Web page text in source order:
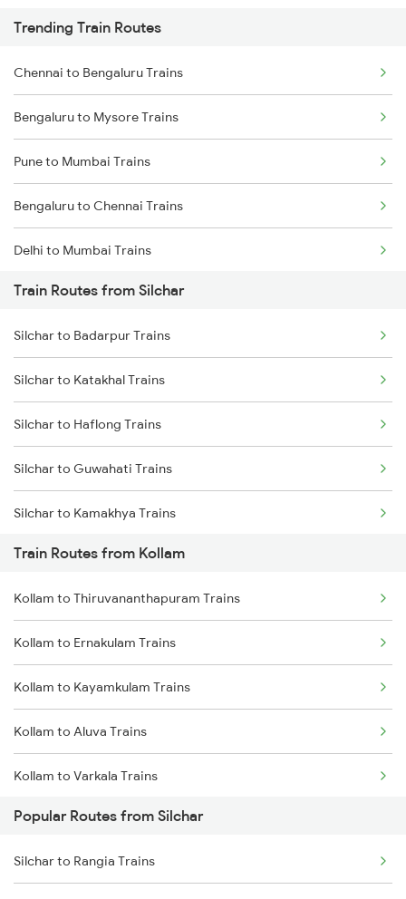
Trending Train Routes
Chennai to Bengaluru Trains
Bengaluru to Mysore Trains
Pune to Mumbai Trains
Bengaluru to Chennai Trains
Delhi to Mumbai Trains
Mumbai to Pune Trains
Delhi to Jammu Trains
Mumbai to Delhi Trains
Mumbai to Goa Trains
Chennai to Coimbatore Trains
Train Routes from Silchar
Silchar to Badarpur Trains
Silchar to Katakhal Trains
Silchar to Haflong Trains
Silchar to Guwahati Trains
Silchar to Kamakhya Trains
Silchar to Lumding Trains
Silchar to Teliamura Trains
Silchar to Siliguri Trains
Silchar to Panchgram Trains
Silchar to Dharmanagar Trains
Silchar to Maibang Trains
Silchar to Ambassa Trains
Silchar to Agartala Trains
Train Routes from Kollam
Kollam to Thiruvananthapuram Trains
Kollam to Ernakulam Trains
Kollam to Kayamkulam Trains
Kollam to Aluva Trains
Kollam to Varkala Trains
Kollam to Chengannur Trains
Kollam to Kottayam Trains
Popular Routes from Silchar
Silchar to Rangia Trains